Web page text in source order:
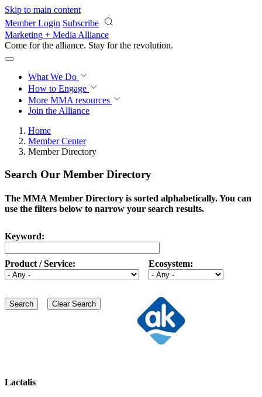
Skip to main content
Member Login Subscribe
Marketing + Media Alliance
Come for the alliance. Stay for the revolution.
What We Do
How to Engage
More MMA resources
Join the Alliance
Home
Member Center
Member Directory
Search Our Member Directory
The MMA Member Directory is sorted alphabetically. You can
use the filters below to narrow your search results.
Keyword:
Product / Service: Ecosystem:
Lactalis